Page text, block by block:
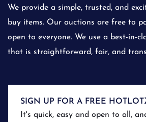
We provide a simple, trusted, and
buy items. Our auctions are free to
open to everyone. We use a best-in-
that is straightforward, fair, and
SIGN UP FOR A FREE
It's quick, easy and open to all,